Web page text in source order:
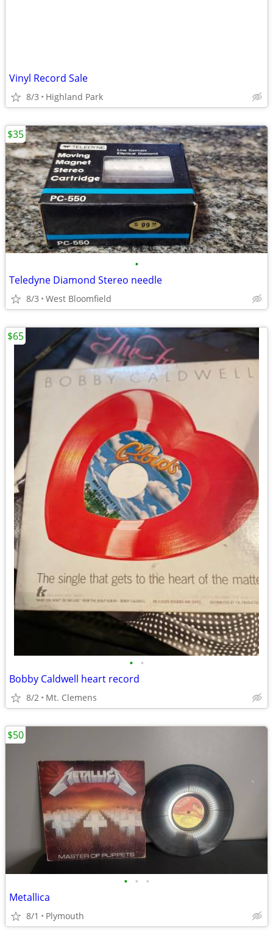
Vinyl Record Sale
8/3 Highland Park
•
Teledyne Diamond Stereo needle
8/3 West Bloomfield
$35
• •
Bobby Caldwell heart record
8/2 Mt. Clemens
$65
• • •
Metallica
8/1 Plymouth
$50